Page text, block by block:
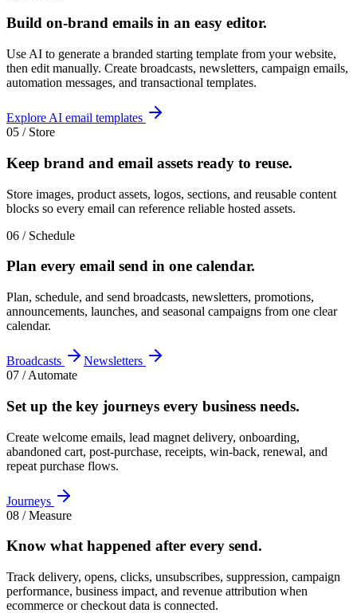
Build on-brand emails in an easy editor.
Use AI to generate a branded starting template from your website,
then edit manually. Create broadcasts, newsletters, campaign emails,
automation messages, and transactional templates.
Explore AI email templates
05 / Store
Keep brand and email assets ready to reuse.
Store images, product assets, logos, sections, and reusable content
blocks so every email can reference reliable hosted assets.
06 / Schedule
Plan every email send in one calendar.
Plan, schedule, and send broadcasts, newsletters, promotions,
announcements, launches, and seasonal campaigns from one clear
calendar.
Broadcasts
Newsletters
07 / Automate
Set up the key journeys every business needs.
Create welcome emails, lead magnet delivery, onboarding,
abandoned cart, post-purchase, receipts, win-back, renewal, and
repeat purchase flows.
Journeys
08 / Measure
Know what happened after every send.
Track delivery, opens, clicks, unsubscribes, suppression, campaign
performance, business impact, and revenue attribution when
ecommerce or checkout data is connected.